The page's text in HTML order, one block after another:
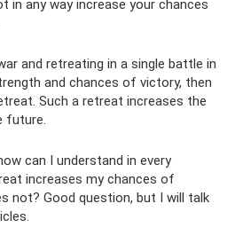
in any way increase your chances
and retreating in a single battle in
and chances of victory, then
Such a retreat increases the
future.
can I understand in every
increases my chances of
not? Good question, but I will talk